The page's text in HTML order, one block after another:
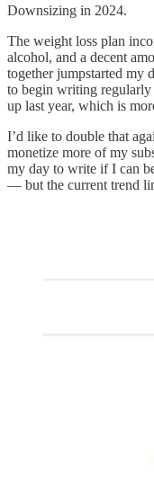
Downsizing in 2024.
The weight loss plan
alcohol, and a decent
together jumpstarted my
to begin writing regularly
up last year, which is
I’d like to double that
monetize more of my
my day to write if I can
— but the current trend